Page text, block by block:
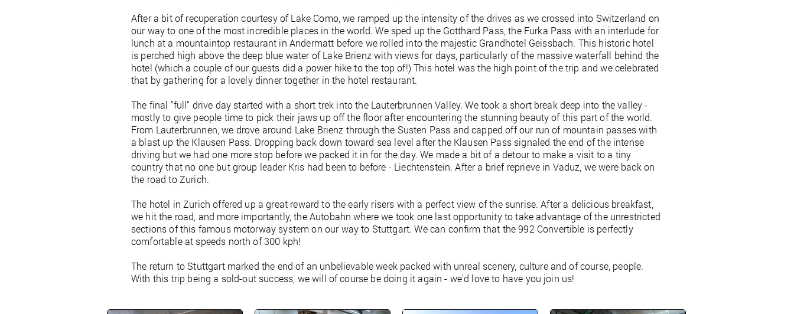
After a bit of recuperation courtesy of Lake Como, we ramped up the intensity of the drives as we crossed into Switzerland on
our way to one of the most incredible places in the world. We sped up the Gotthard Pass, the Furka Pass with an interlude for
lunch at a mountaintop restaurant in Andermatt before we rolled into the majestic Grandhotel Geissbach. This historic hotel
is perched high above the deep blue water of Lake Brienz with views for days, particularly of the massive waterfall behind the
hotel (which a couple of our guests did a power hike to the top of!) This hotel was the high point of the trip and we celebrated
that by gathering for a lovely dinner together in the hotel restaurant.
The final "full" drive day started with a short trek into the Lauterbrunnen Valley. We took a short break deep into the valley -
mostly to give people time to pick their jaws up off the floor after encountering the stunning beauty of this part of the world.
From Lauterbrunnen, we drove around Lake Brienz through the Susten Pass and capped off our run of mountain passes with
a blast up the Klausen Pass. Dropping back down toward sea level after the Klausen Pass signaled the end of the intense
driving but we had one more stop before we packed it in for the day. We made a bit of a detour to make a visit to a tiny
country that no one but group leader Kris had been to before - Liechtenstein. After a brief reprieve in Vaduz, we were back on
the road to Zurich.
The hotel in Zurich offered up a great reward to the early risers with a perfect view of the sunrise. After a delicious breakfast,
we hit the road, and more importantly, the Autobahn where we took one last opportunity to take advantage of the unrestricted
sections of this famous motorway system on our way to Stuttgart. We can confirm that the 992 Convertible is perfectly
comfortable at speeds north of 300 kph!
The return to Stuttgart marked the end of an unbelievable week packed with unreal scenery, culture and of course, people.
With this trip being a sold-out success, we will of course be doing it again - we'd love to have you join us!